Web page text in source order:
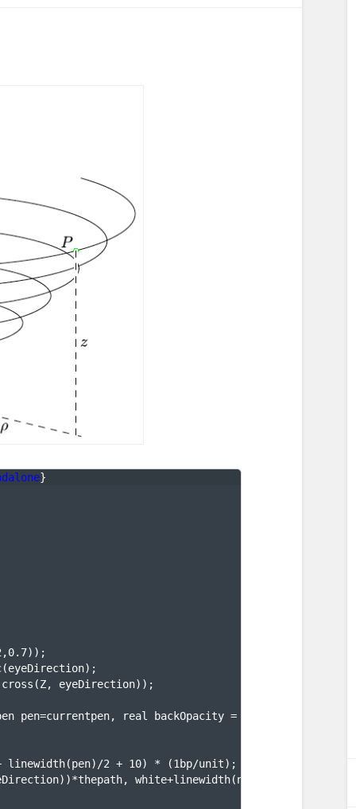
}
)) ;
(eyeDirection) ;
cross (Z, eyeDirection)) ;
pen=currentpen, real backOpacity = 1.0, real
linewidth(pen) /2 + 10) * (1bp/unit) ;
))*thepath, white+linewidth(newsize